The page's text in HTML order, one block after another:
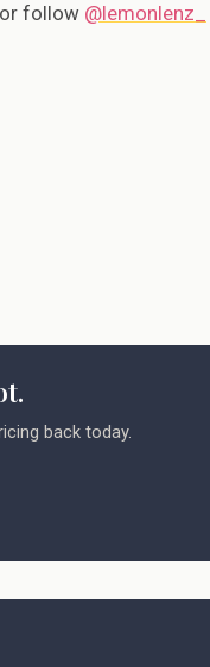
follow @lemonlenz_
back today.